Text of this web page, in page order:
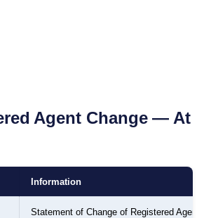
Agent Change — At
Information
Statement of Change of Registered Agent